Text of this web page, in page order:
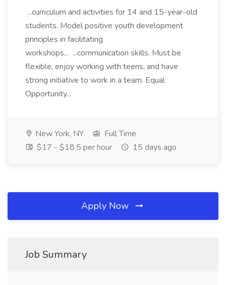
...curriculum and activities for 14 and 15-year-old
students. Model positive youth development
principles in facilitating
workshops... ...communication skills. Must be
flexible, enjoy working with teens, and have
strong initiative to work in a team. Equal
Opportunity...
New York, NY
Full Time
$17 - $18.5 per hour
15 days ago
Apply Now
Job Summary